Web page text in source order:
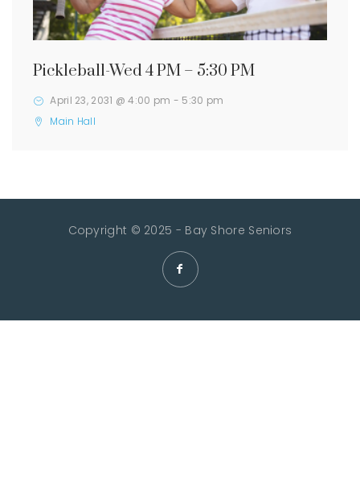
Pickleball-Wed 4 PM – 5:30 PM
April 23, 2031 @ 4:00 pm - 5:30 pm
Main Hall
Copyright © 2025 - Bay Shore Seniors